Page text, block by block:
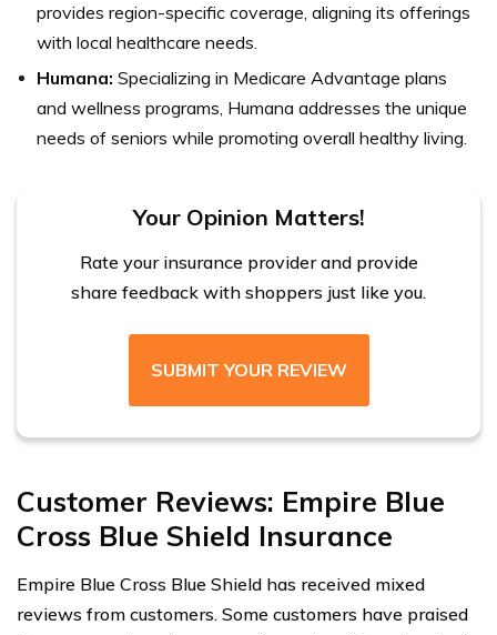
provides region-specific coverage, aligning its offerings
with local healthcare needs.
Humana: Specializing in Medicare Advantage plans
and wellness programs, Humana addresses the unique
needs of seniors while promoting overall healthy living.
Your Opinion Matters!
Rate your insurance provider and provide
share feedback with shoppers just like you.
SUBMIT YOUR REVIEW
Customer Reviews: Empire Blue
Cross Blue Shield Insurance
Empire Blue Cross Blue Shield has received mixed
reviews from customers. Some customers have praised